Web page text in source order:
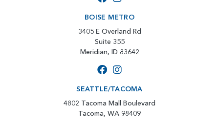
BOISE METRO
3405 E Overland Rd
Suite 355
Meridian, ID 83642
SEATTLE/TACOMA
4802 Tacoma Mall Boulevard
Tacoma, WA 98409